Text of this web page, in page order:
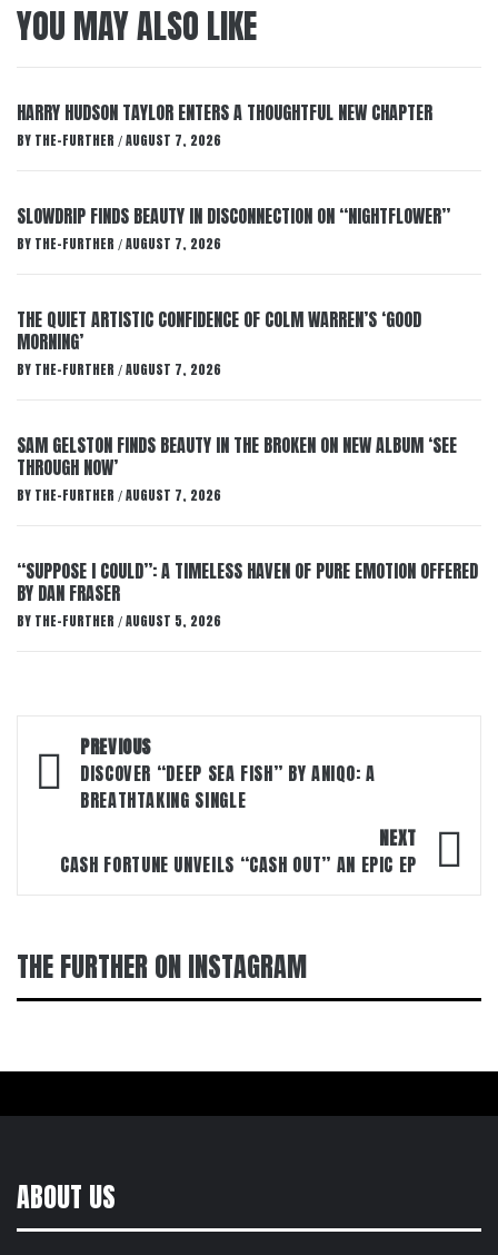
YOU MAY ALSO LIKE
HARRY HUDSON TAYLOR ENTERS A THOUGHTFUL NEW CHAPTER
BY THE-FURTHER / AUGUST 7, 2026
SLOWDRIP FINDS BEAUTY IN DISCONNECTION ON “NIGHTFLOWER”
BY THE-FURTHER / AUGUST 7, 2026
THE QUIET ARTISTIC CONFIDENCE OF COLM WARREN’S ‘GOOD
MORNING’
BY THE-FURTHER / AUGUST 7, 2026
SAM GELSTON FINDS BEAUTY IN THE BROKEN ON NEW ALBUM ‘SEE
THROUGH NOW’
BY THE-FURTHER / AUGUST 7, 2026
“SUPPOSE I COULD”: A TIMELESS HAVEN OF PURE EMOTION OFFERED
BY DAN FRASER
BY THE-FURTHER / AUGUST 5, 2026
Post
navigation
PREVIOUS
DISCOVER “DEEP SEA FISH” BY ANIQO: A
BREATHTAKING SINGLE
NEXT
CASH FORTUNE UNVEILS “CASH OUT” AN EPIC EP
THE FURTHER ON INSTAGRAM
ABOUT US